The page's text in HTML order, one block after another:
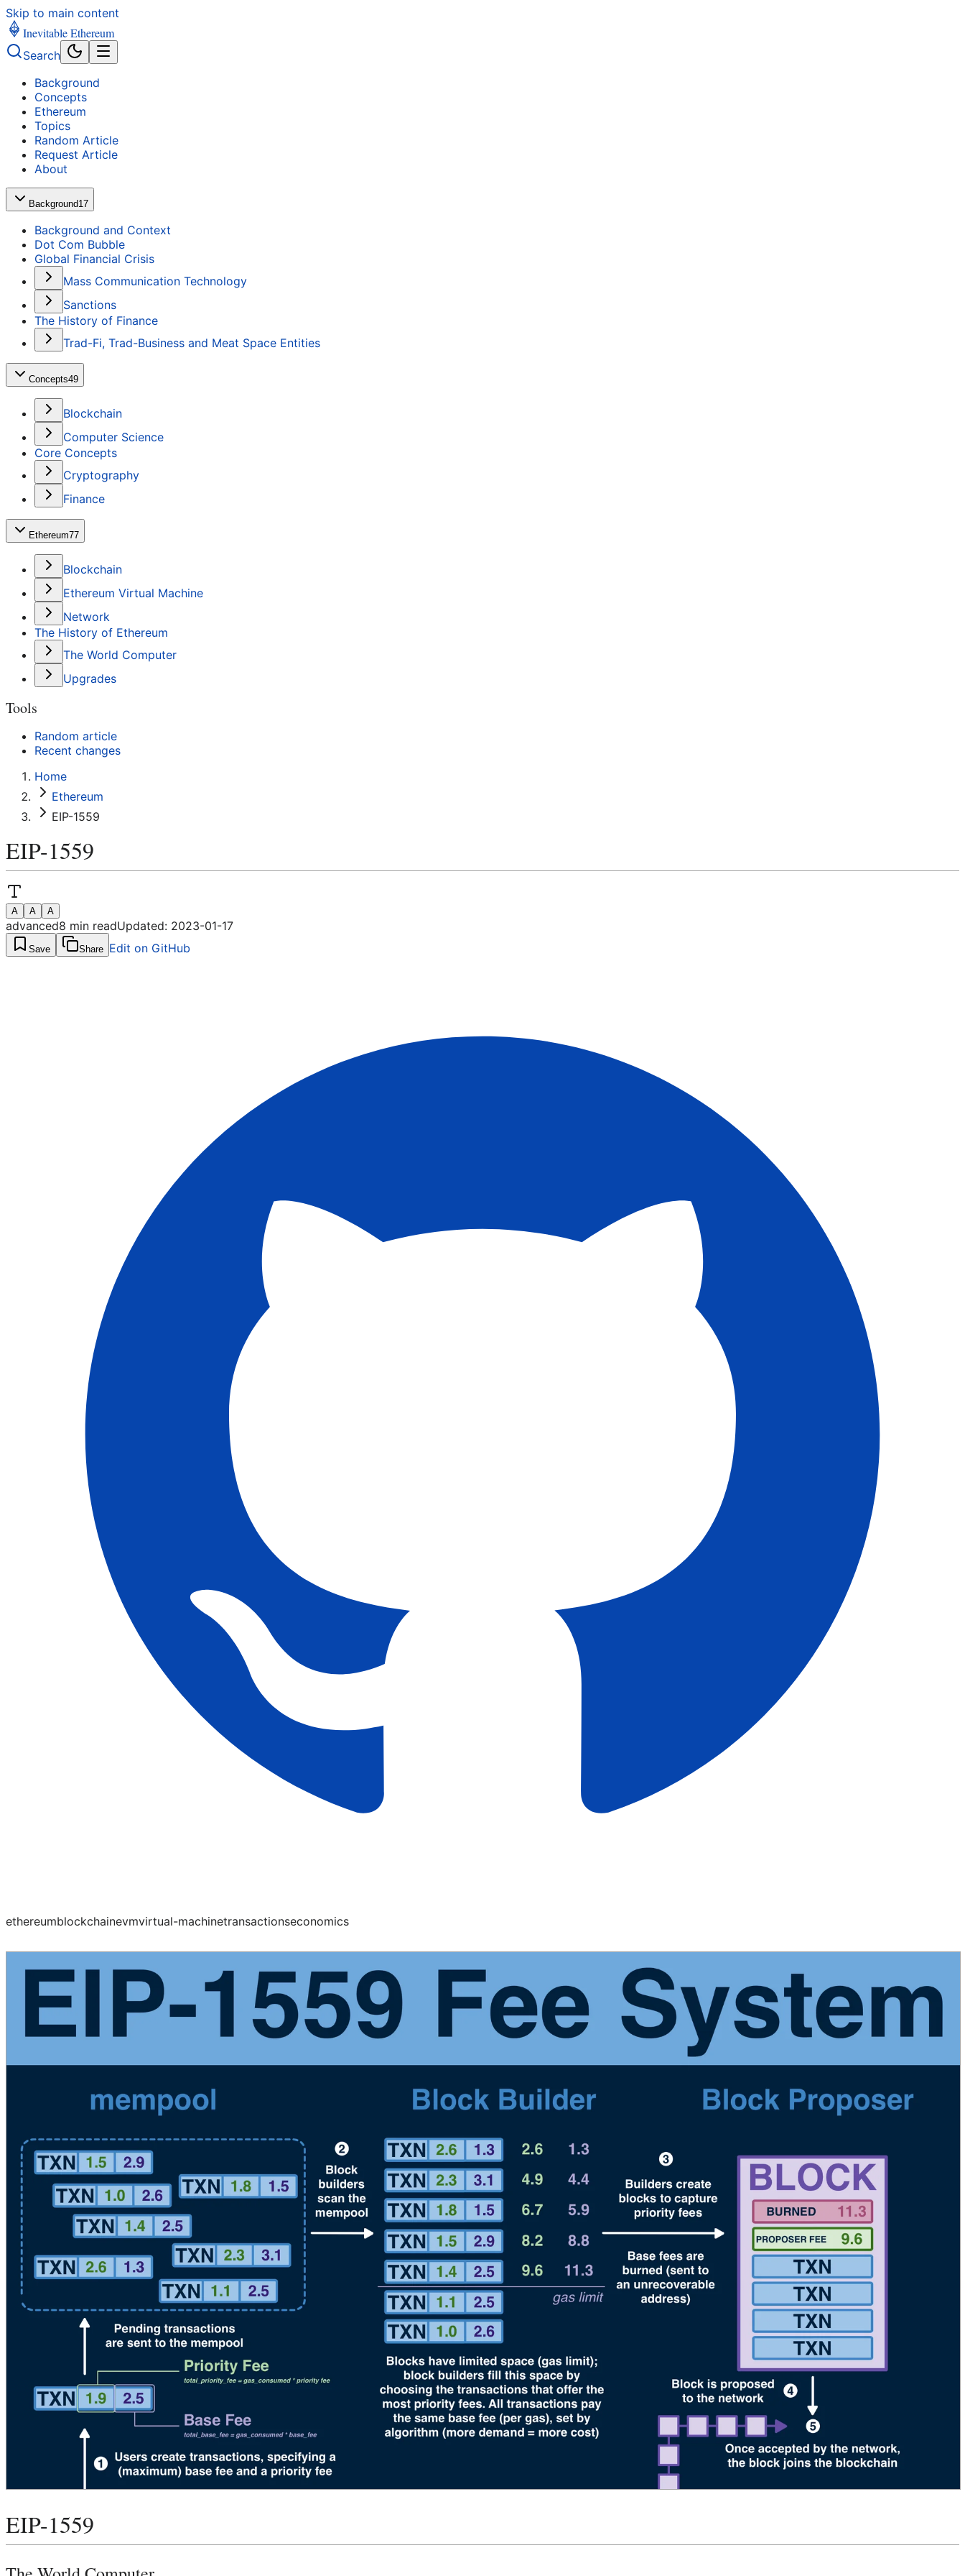
Skip to main content
Inevitable Ethereum
Search
Background
Concepts
Ethereum
Topics
Random Article
Request Article
About
Background17
Background and Context
Dot Com Bubble
Global Financial Crisis
Mass Communication Technology
Sanctions
The History of Finance
Trad-Fi, Trad-Business and Meat Space Entities
Concepts49
Blockchain
Computer Science
Core Concepts
Cryptography
Finance
Ethereum77
Blockchain
Ethereum Virtual Machine
Network
The History of Ethereum
The World Computer
Upgrades
Tools
Random article
Recent changes
Home
Ethereum
EIP-1559
EIP-1559
A A A
advanced8 min readUpdated: 2023-01-17
Save Share Edit on GitHub
ethereumblockchainevmvirtual-machinetransactionseconomics
EIP-1559